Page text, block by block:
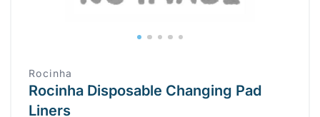
Rocinha
Rocinha Disposable Changing Pad
Liners